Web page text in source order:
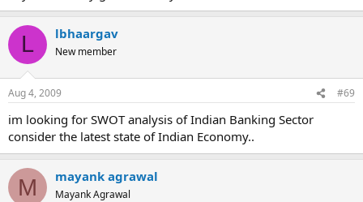
L lbhaargav
New member
Aug 4, 2009 #69
im looking for SWOT analysis of Indian Banking Sector
consider the latest state of Indian Economy..
M mayank agrawal
Mayank Agrawal